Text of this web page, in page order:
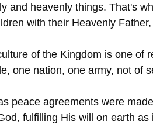
and heavenly things. That's
with their Heavenly
of the Kingdom is one of
one nation, one army, not of
peace agreements were
fulfilling His will on earth